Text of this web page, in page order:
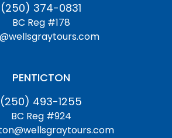
(250) 374-0831
BC Reg #178
PENTICTON
(250) 493-1255
BC Reg #924